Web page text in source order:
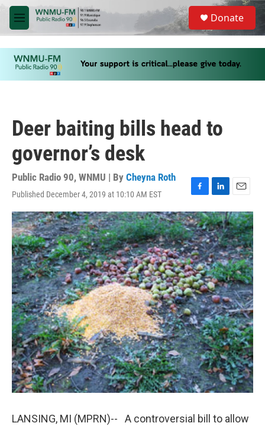
Skip to main content
M
e
u
S
a
Donate
Deer baiting bills head to
governor’s desk
Public Radio 90, WNMU | By Cheyna Roth
Published December 4, 2019 at 10:10 AM EST
a
c
e
b
o
o
k
i
n
k
e
d
I
n
m
a
i
l
LANSING, MI (MPRN)-- A controversial bill to allow